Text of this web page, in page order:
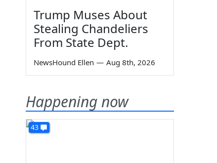
Trump Muses About
Stealing Chandeliers
From State Dept.
NewsHound Ellen — Aug 8th, 2026
Happening now
43